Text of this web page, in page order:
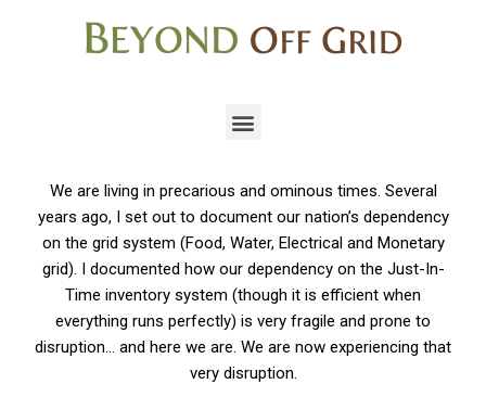
We are living in precarious and ominous times. Several
years ago, I set out to document our nation’s dependency
on the grid system (Food, Water, Electrical and Monetary
grid). I documented how our dependency on the Just-In-
Time inventory system (though it is efficient when
everything runs perfectly) is very fragile and prone to
disruption… and here we are. We are now experiencing that
very disruption.